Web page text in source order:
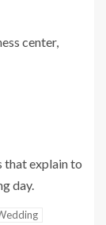
center,
that explain to
day.